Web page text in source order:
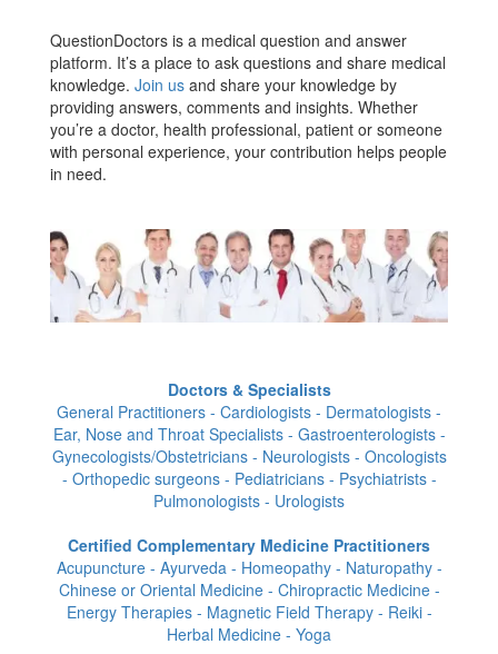
QuestionDoctors is a medical question and answer
platform. It’s a place to ask questions and share medical
knowledge. Join us and share your knowledge by
providing answers, comments and insights. Whether
you’re a doctor, health professional, patient or someone
with personal experience, your contribution helps people
in need.
Doctors & Specialists
General Practitioners - Cardiologists - Dermatologists -
Ear, Nose and Throat Specialists - Gastroenterologists -
Gynecologists/Obstetricians - Neurologists - Oncologists
- Orthopedic surgeons - Pediatricians - Psychiatrists -
Pulmonologists - Urologists
Certified Complementary Medicine Practitioners
Acupuncture - Ayurveda - Homeopathy - Naturopathy -
Chinese or Oriental Medicine - Chiropractic Medicine -
Energy Therapies - Magnetic Field Therapy - Reiki -
Herbal Medicine - Yoga